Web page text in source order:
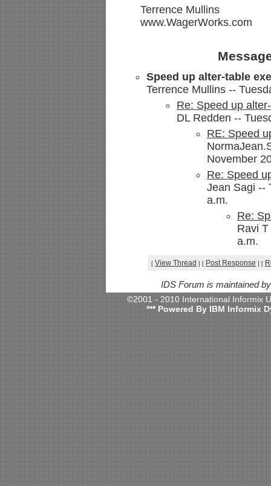
Terrence Mullins
www.WagerWorks.com
Speed up alter-table
Terrence Mullins --
Re: Speed up
DL Redden --
RE: Speed
November
Re: Speed
Jean Sagi --
a.m.
Re:
Ravi
a.m.
[ View Thread ] [ Post Response ] [
IDS Forum is maintained
©2001 - 2010 International
*** Powered By IBM Informix